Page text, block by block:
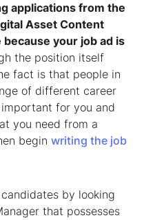
applications from the
Asset Content
your job ad is
the position itself
fact is that people in
of different career
important for you and
you need from a
begin writing the job
by looking
that possesses